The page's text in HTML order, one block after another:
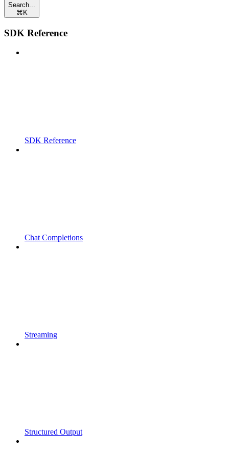
Search...
⌘ K
SDK Reference
SDK Reference
Chat Completions
Streaming
Structured Output